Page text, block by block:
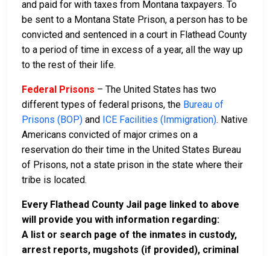
and paid for with taxes from Montana taxpayers. To
be sent to a Montana State Prison, a person has to be
convicted and sentenced in a court in Flathead County
to a period of time in excess of a year, all the way up
to the rest of their life.
Federal Prisons – The United States has two
different types of federal prisons, the Bureau of
Prisons (BOP) and ICE Facilities (Immigration). Native
Americans convicted of major crimes on a
reservation do their time in the United States Bureau
of Prisons, not a state prison in the state where their
tribe is located.
Every Flathead County Jail page linked to above
will provide you with information regarding:
A list or search page of the inmates in custody,
arrest reports, mugshots (if provided), criminal